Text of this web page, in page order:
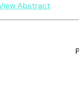
Abstract